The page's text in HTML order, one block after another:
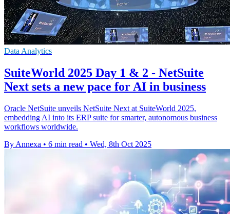
Data Analytics
SuiteWorld 2025 Day 1 & 2 - NetSuite
Next sets a new pace for AI in business
Oracle NetSuite unveils NetSuite Next at SuiteWorld 2025,
embedding AI into its ERP suite for smarter, autonomous business
workflows worldwide.
By Annexa • 6 min read • Wed, 8th Oct 2025